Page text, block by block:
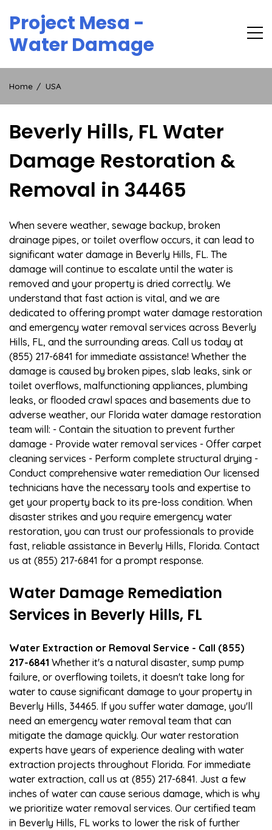
content
Project Mesa -
Water Damage
Home USA
Beverly Hills, FL Water
Damage Restoration &
Removal in 34465
When severe weather, sewage backup, broken
drainage pipes, or toilet overflow occurs, it can lead to
significant water damage in Beverly Hills, FL. The
damage will continue to escalate until the water is
removed and your property is dried correctly. We
understand that fast action is vital, and we are
dedicated to offering prompt water damage restoration
and emergency water removal services across Beverly
Hills, FL, and the surrounding areas. Call us today at
(855) 217-6841 for immediate assistance! Whether the
damage is caused by broken pipes, slab leaks, sink or
toilet overflows, malfunctioning appliances, plumbing
leaks, or flooded crawl spaces and basements due to
adverse weather, our Florida water damage restoration
team will: - Contain the situation to prevent further
damage - Provide water removal services - Offer carpet
cleaning services - Perform complete structural drying -
Conduct comprehensive water remediation Our licensed
technicians have the necessary tools and expertise to
get your property back to its pre-loss condition. When
disaster strikes and you require emergency water
restoration, you can trust our professionals to provide
fast, reliable assistance in Beverly Hills, Florida. Contact
us at (855) 217-6841 for a prompt response.
Water Damage Remediation
Services in Beverly Hills, FL
Water Extraction or Removal Service - Call (855)
217-6841 Whether it's a natural disaster, sump pump
failure, or overflowing toilets, it doesn't take long for
water to cause significant damage to your property in
Beverly Hills, 34465. If you suffer water damage, you'll
need an emergency water removal team that can
mitigate the damage quickly. Our water restoration
experts have years of experience dealing with water
extraction projects throughout Florida. For immediate
water extraction, call us at (855) 217-6841. Just a few
inches of water can cause serious damage, which is why
we prioritize water removal services. Our certified team
in Beverly Hills, FL works to lower the risk of further